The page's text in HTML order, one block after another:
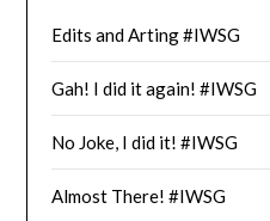
Edits and Arting #IWSG
Gah! I did it again! #IWSG
No Joke, I did it! #IWSG
Almost There! #IWSG